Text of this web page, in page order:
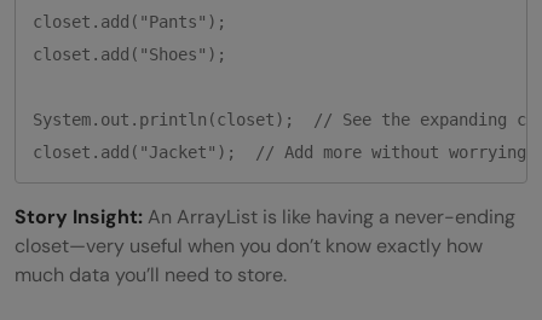
closet.add("Pants");
closet.add("Shoes");
System.out.println(closet);  // See the expanding
closet.add("Jacket");  // Add more without worrying
Story Insight:An ArrayList is like having a never-ending
closet—very useful when you don’t know exactly how
much data you’ll need to store.